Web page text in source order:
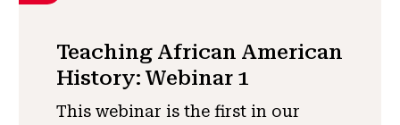
Teaching African American
History: Webinar 1
This webinar is the first in our